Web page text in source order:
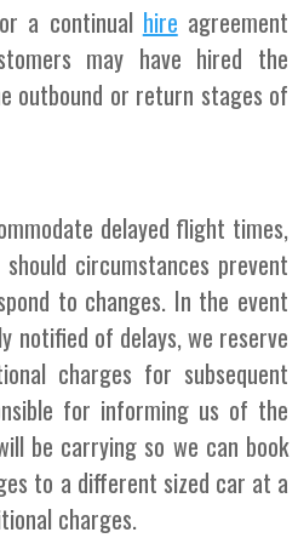
a continual hire agreement
may have hired the
outbound or return stages of
delayed flight times,
circumstances prevent
to changes. In the event
notified of delays, we reserve
charges for subsequent
for informing us of the
be carrying so we can book
to a different sized car at a
charges.